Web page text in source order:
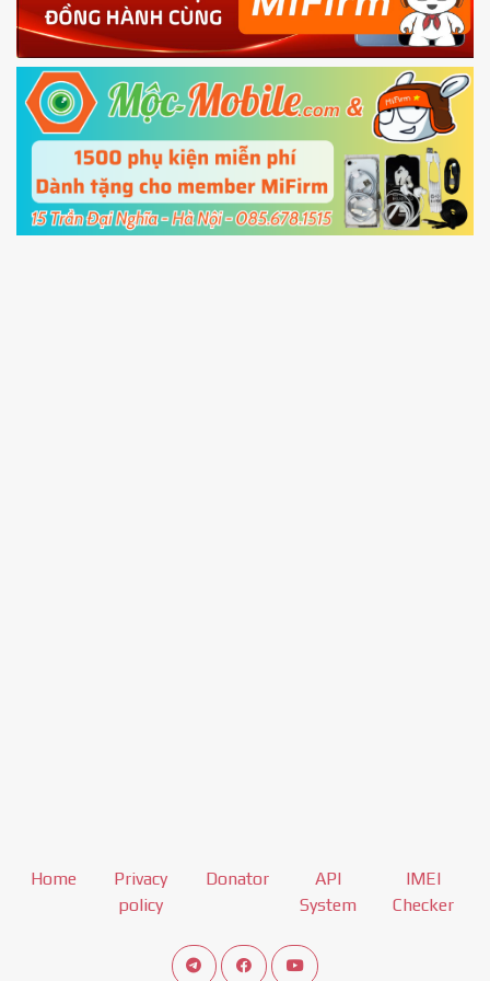
Shutdown your phone manually, then hold
Power and Volume down buttonto enter
Fastboot mode
5.Connect your phone with the PC using USB
cable and clickUnlock
Home
Privacy
policy
Donator
API
System
IMEI
Checker
Connect telegram channel
View our Facebook Fan Page
View our Youtube channel